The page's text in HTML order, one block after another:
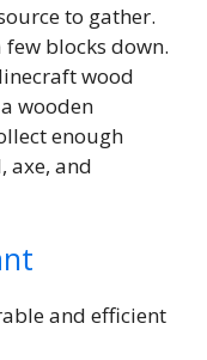
to gather.
blocks down.
wood
wooden
enough
axe, and
and efficient